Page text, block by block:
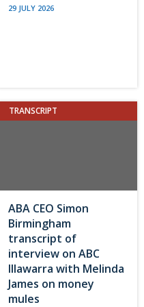
29 JULY 2026
TRANSCRIPT
ABA CEO Simon
Birmingham
transcript of
interview on ABC
Illawarra with Melinda
James on money
mules